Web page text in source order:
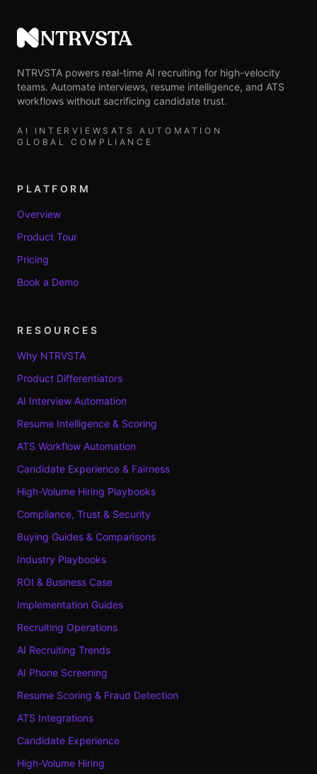
NTRVSTA
NTRVSTA powers real-time AI recruiting for high-velocity
teams. Automate interviews, resume intelligence, and ATS
workflows without sacrificing candidate trust.
AI INTERVIEWS ATS AUTOMATION
GLOBAL COMPLIANCE
PLATFORM
Overview
Product Tour
Pricing
Book a Demo
RESOURCES
Why NTRVSTA
Product Differentiators
AI Interview Automation
Resume Intelligence & Scoring
ATS Workflow Automation
Candidate Experience & Fairness
High-Volume Hiring Playbooks
Compliance, Trust & Security
Buying Guides & Comparisons
Industry Playbooks
ROI & Business Case
Implementation Guides
Recruiting Operations
AI Recruiting Trends
AI Phone Screening
Resume Scoring & Fraud Detection
ATS Integrations
Candidate Experience
High-Volume Hiring